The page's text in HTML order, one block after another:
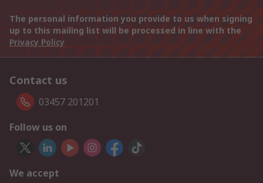
The personal information you provide to us when signing
up to this mailing list will be processed in line with the
Privacy Policy
Contact us
03457 201201
Follow us on
We accept